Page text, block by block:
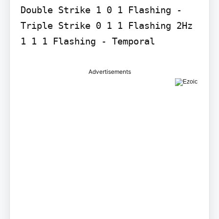
Double Strike 1 0 1 Flashing -
Triple Strike 0 1 1 Flashing 2Hz
1 1 1 Flashing - Temporal
Advertisements